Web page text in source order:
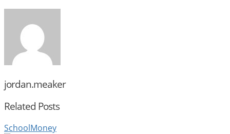
jordan.meaker
Related Posts
SchoolMoney